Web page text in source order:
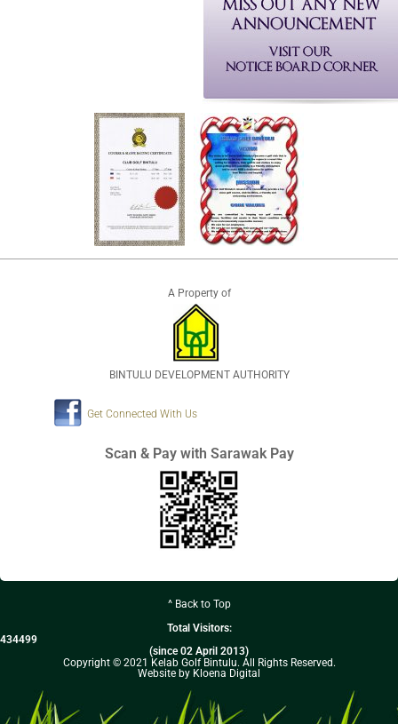
A Property of
BINTULU DEVELOPMENT AUTHORITY
Get Connected With Us
Scan & Pay with Sarawak Pay
^ Back to Top
Total Visitors:
434499
(since 02 April 2013)
Copyright © 2021 Kelab Golf Bintulu. All Rights Reserved.
Website by Kloena Digital